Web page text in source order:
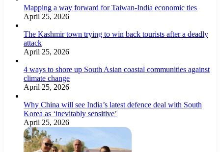
Mapping a way forward for Taiwan-India economic ties
April 25, 2026
The Kashmir town trying to win back tourists after a deadly
attack
April 25, 2026
4 ways to shore up South Asian coastal communities against
climate change
April 25, 2026
Why China will see India’s latest defence deal with South
Korea as ‘inevitably sensitive’
April 25, 2026